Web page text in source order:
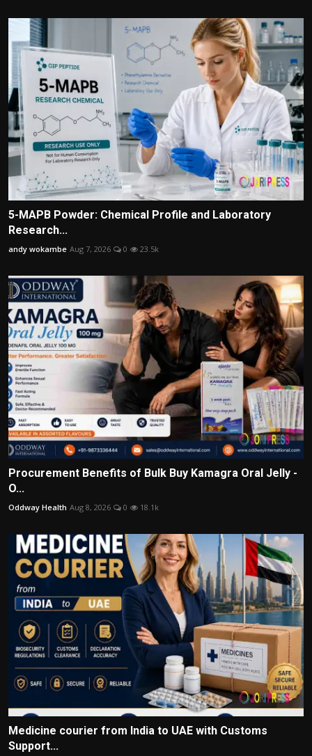
5-MAPB Powder: Chemical Profile and Laboratory
Research...
andy wokambe Aug 7, 2026 0 23.5k
Procurement Benefits of Bulk Buy Kamagra Oral Jelly -
O...
Oddway Health Aug 8, 2026 0 18.1k
Medicine courier from India to UAE with Customs
Support...